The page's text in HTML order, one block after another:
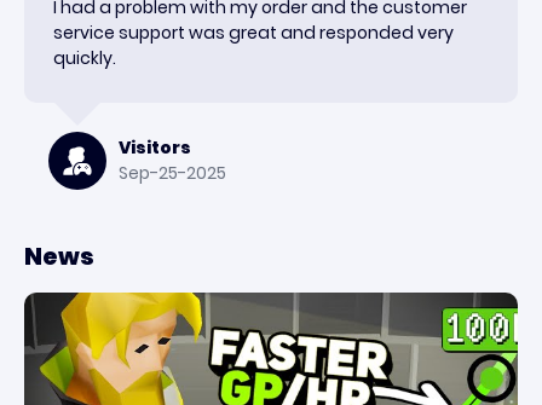
I had a problem with my order and the customer
service support was great and responded very
quickly.
Visitors
Sep-25-2025
News